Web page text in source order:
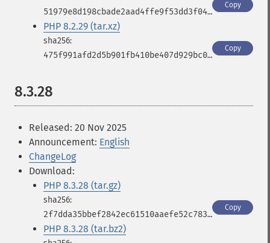
51979e8d198cbade2aad4ffe9f53dd3f04f9602d3089e5979985e058ade4267c
Copy
PHP 8.2.29 (tar.xz)
475f991afd2d5b901fb410be407d929bc00c46285d3f439a02c59e8b6fe3589c
Copy
8.3.28
Released: 20 Nov 2025
Announcement: English
ChangeLog
Download:
PHP 8.3.28 (tar.gz)
2f7dda35bbef2842ec61510aaefe52c78361a61f9cfabd99a7789204d6383d9f
Copy
PHP 8.3.28 (tar.bz2)